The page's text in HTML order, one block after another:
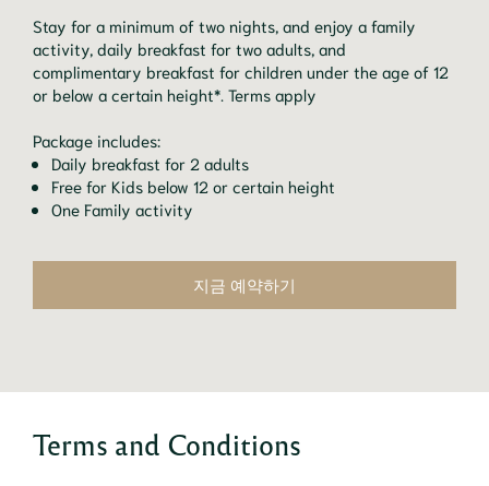
Stay for a minimum of two nights, and enjoy a family
activity, daily breakfast for two adults, and
complimentary breakfast for children under the age of 12
or below a certain height*. Terms apply
Package includes:
Daily breakfast for 2 adults
Free for Kids below 12 or certain height
One Family activity
지금 예약하기
Terms and Conditions